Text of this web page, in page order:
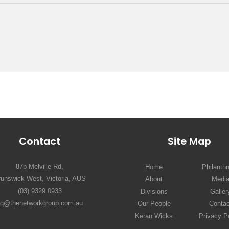
Contact
87b Melville Rd,
West, Victoria, AUS
(03) 9329 0933
Site Map
Home
About
Media
Divisions
Our People
Keran Wicks
Privacy